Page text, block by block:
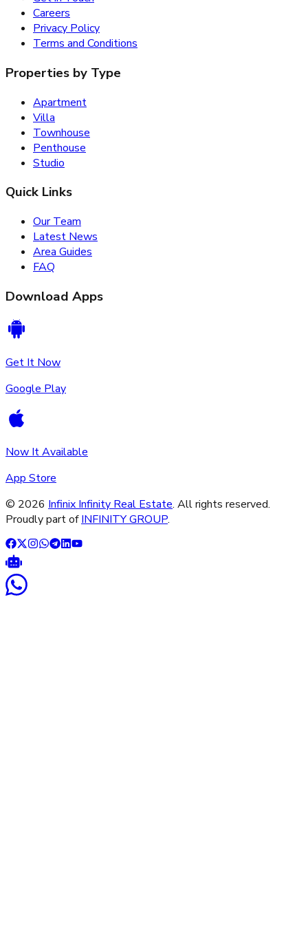
Careers
Privacy Policy
Terms and Conditions
Properties by Type
Apartment
Villa
Townhouse
Penthouse
Studio
Quick Links
Our Team
Latest News
Area Guides
FAQ
Download Apps
Get It Now
Google Play
Now It Available
App Store
© 2026 Infinix Infinity Real Estate. All rights reserved.
Proudly part of INFINITY GROUP.